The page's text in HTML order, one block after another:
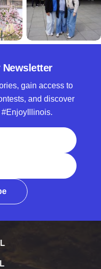
gain access to
and discover